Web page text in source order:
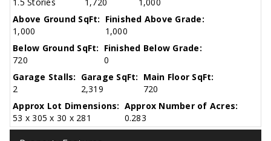
Above Ground SqFt:
1,000
Finished Above Grade:
1,000
Below Ground SqFt:
720
Finished Below Grade:
0
Garage Stalls:
2
Garage SqFt:
2,319
Main Floor SqFt:
720
Approx Lot Dimensions:
53 x 305 x 30 x 281
Approx Number of Acres:
0.283